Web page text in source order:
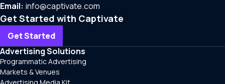
Email: info@captivate.com
Get Started with Captivate
Get Started
Advertising Solutions
Programmatic Advertising
Markets & Venues